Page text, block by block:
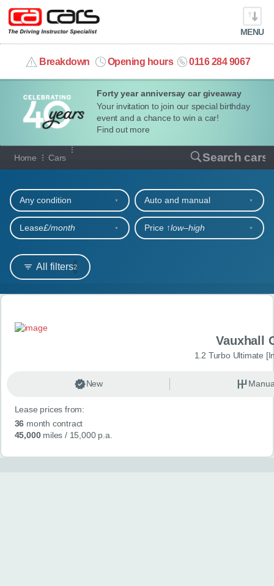
Forty year anniversay car giveaway
Your invitation to join our special birthday
event and a chance to win a car!
Find out more
MENU
Breakdown Opening hours 0116 284 9067
info@cacars.co.uk
MY ACCOUNT
MANAGE MY VEHICLE
HOME
OUR CARS
SHORT​-​TERM HIRE
LEASING GUIDE
CONTACT
Home Cars Search cars
Our full range of cars
All filters2
Any condition Auto and manual
Lease£/month Price ↑low‒high
Search results
Vauxhall
1.2 Turbo Ultimate
New
Lease prices from:
36 month contract
45,000miles / 15,000 p.a.